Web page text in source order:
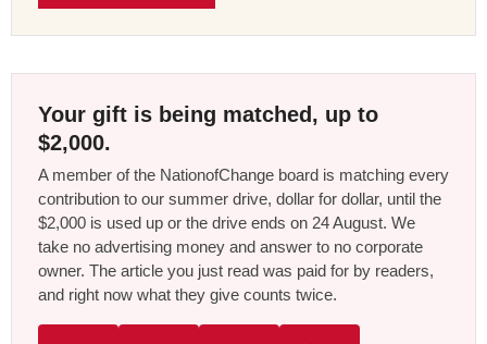
Your gift is being matched, up to
$2,000.
A member of the NationofChange board is matching every
contribution to our summer drive, dollar for dollar, until the
$2,000 is used up or the drive ends on 24 August. We
take no advertising money and answer to no corporate
owner. The article you just read was paid for by readers,
and right now what they give counts twice.